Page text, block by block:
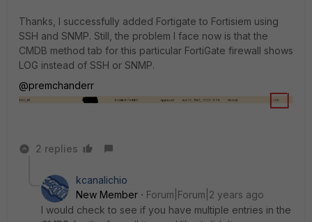
Thanks, I successfully added Fortigate to Fortisiem using
SSH and SNMP. Still, the problem I face now is that the
CMDB method tab for this particular FortiGate firewall shows
LOG instead of SSH or SNMP.
@premchanderr
2 replies
kcanalichio
New Member
Forum|Forum|2 years ago
I would check to see if you have multiple entries in the